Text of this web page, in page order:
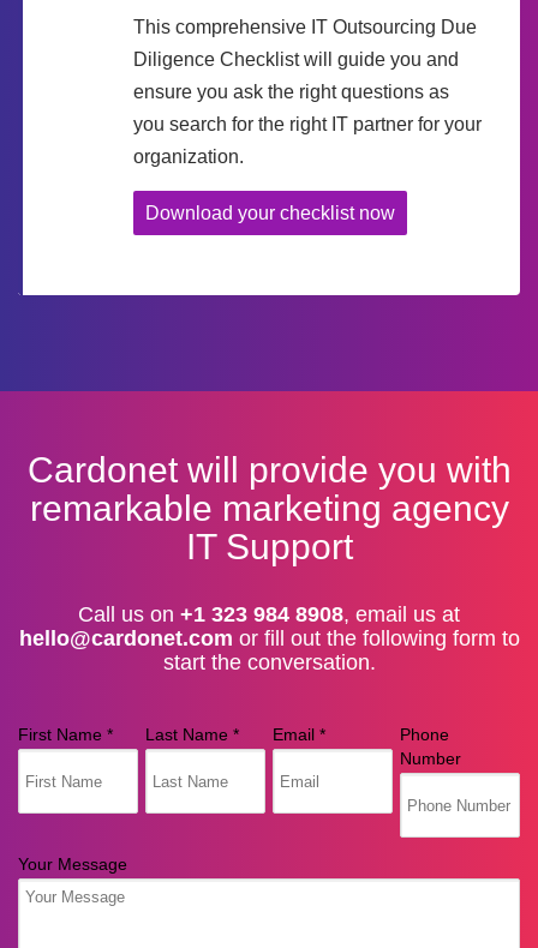
This comprehensive IT Outsourcing Due
Diligence Checklist will guide you and
ensure you ask the right questions as
you search for the right IT partner for your
organization.
Download your checklist now
Cardonet will provide you with
remarkable marketing agency
IT Support
Call us on +1 323 984 8908, email us at
hello@cardonet.com or fill out the following form to
start the conversation.